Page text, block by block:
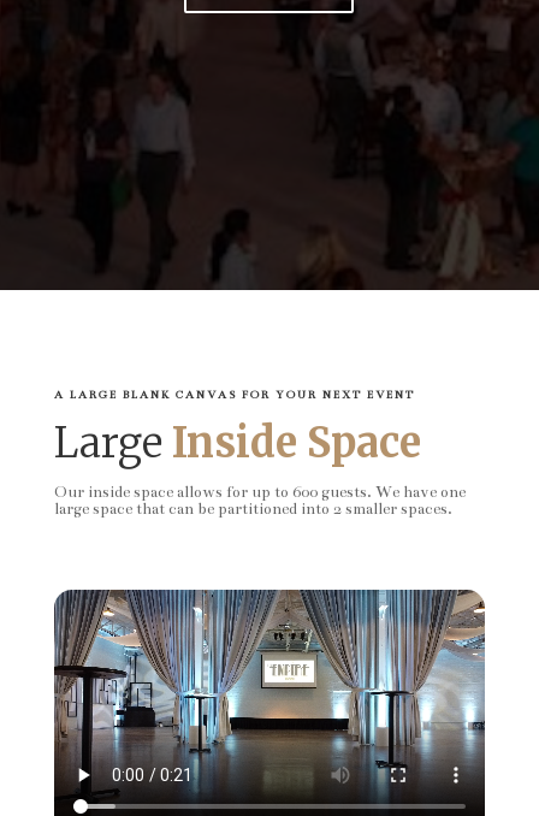
A LARGE BLANK CANVAS FOR YOUR NEXT EVENT
Large Inside Space
Our inside space allows for up to 600 guests. We have one
large space that can be partitioned into 2 smaller spaces.